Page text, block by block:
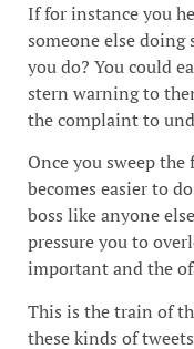
If for instance you
someone else
you do? You could
stern warning to
the complaint to
Once you sweep
becomes easier to
boss like anyone
pressure you to
important and the
This is the train of
these kinds of